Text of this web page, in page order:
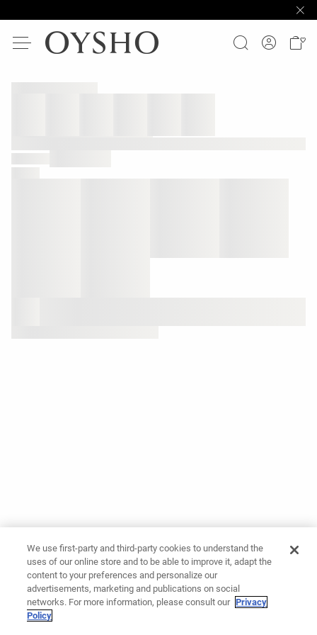
We use first-party and third-party cookies to understand the
uses of our online store and to be able to improve it, adapt the
content to your preferences and personalize our
advertisements, marketing and publications on social
networks. For more information, please consult our Privacy
Policy